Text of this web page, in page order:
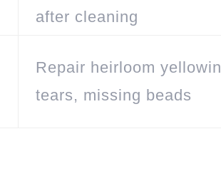
after cleaning
Repair heirloom
tears, missing beads